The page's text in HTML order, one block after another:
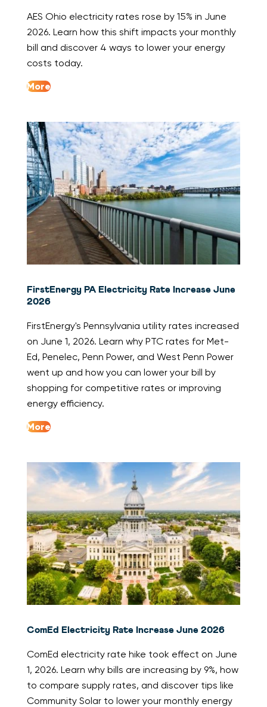
AES Ohio electricity rates rose by 15% in June
2026. Learn how this shift impacts your monthly
bill and discover 4 ways to lower your energy
costs today.
More
FirstEnergy PA Electricity Rate Increase June
2026
FirstEnergy's Pennsylvania utility rates increased
on June 1, 2026. Learn why PTC rates for Met-
Ed, Penelec, Penn Power, and West Penn Power
went up and how you can lower your bill by
shopping for competitive rates or improving
energy efficiency.
More
ComEd Electricity Rate Increase June 2026
ComEd electricity rate hike took effect on June
1, 2026. Learn why bills are increasing by 9%, how
to compare supply rates, and discover tips like
Community Solar to lower your monthly energy